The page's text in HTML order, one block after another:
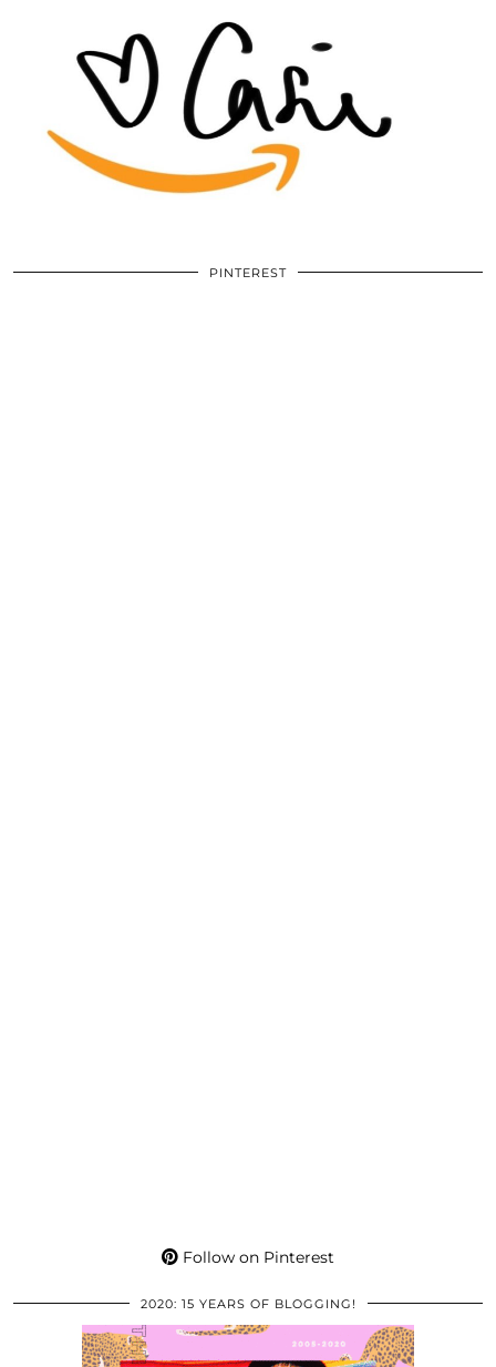
PINTEREST
Follow on Pinterest
2020: 15 YEARS OF BLOGGING!